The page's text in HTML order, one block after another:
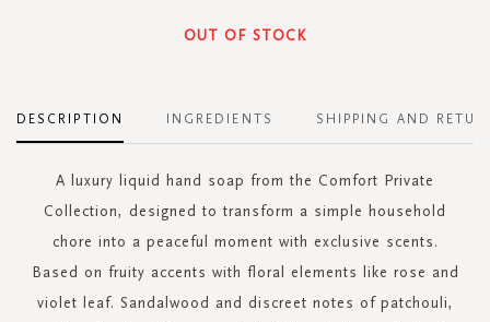
OUT OF STOCK
DESCRIPTION
A luxury liquid hand soap from the Comfort Private
Collection, designed to transform a simple household
chore into a peaceful moment with exclusive scents.
Based on fruity accents with floral elements like rose and
violet leaf. Sandalwood and discreet notes of patchouli,
INGREDIENTS SHIPPING AND